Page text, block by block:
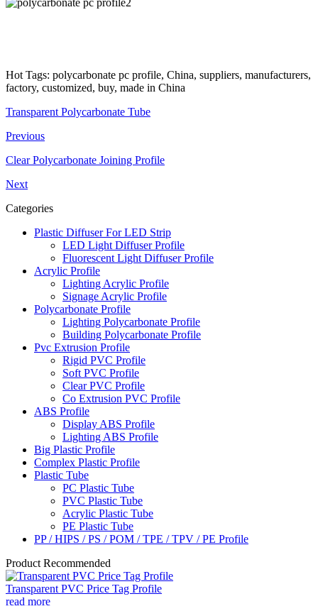
Hot Tags: polycarbonate pc profile, China, suppliers, manufacturers,
factory, customized, buy, made in China
Transparent Polycarbonate Tube
Previous
Clear Polycarbonate Joining Profile
Next
Categories
Plastic Diffuser For LED Strip
LED Light Diffuser Profile
Fluorescent Light Diffuser Profile
Acrylic Profile
Lighting Acrylic Profile
Signage Acrylic Profile
Polycarbonate Profile
Lighting Polycarbonate Profile
Building Polycarbonate Profile
Pvc Extrusion Profile
Rigid PVC Profile
Soft PVC Profile
Clear PVC Profile
Co Extrusion PVC Profile
ABS Profile
Display ABS Profile
Lighting ABS Profile
Big Plastic Profile
Complex Plastic Profile
Plastic Tube
PC Plastic Tube
PVC Plastic Tube
Acrylic Plastic Tube
PE Plastic Tube
PP / HIPS / PS / POM / TPE / TPV / PE Profile
Product Recommended
Transparent PVC Price Tag Profile
read more